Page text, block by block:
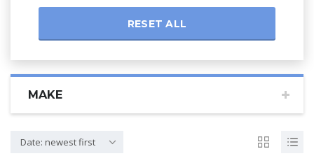
RESET ALL
MAKE
Date: newest first